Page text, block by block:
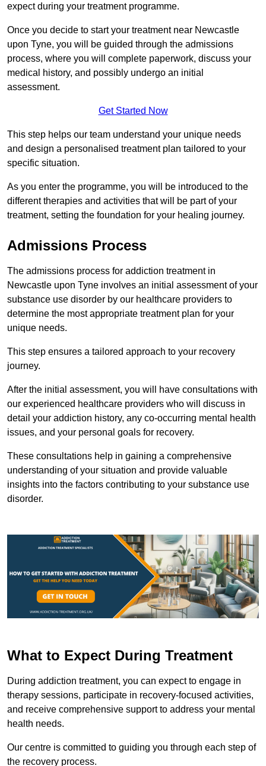
expect during your treatment programme.
Once you decide to start your treatment near Newcastle
upon Tyne, you will be guided through the admissions
process, where you will complete paperwork, discuss your
medical history, and possibly undergo an initial
assessment.
Get Started Now
This step helps our team understand your unique needs
and design a personalised treatment plan tailored to your
specific situation.
As you enter the programme, you will be introduced to the
different therapies and activities that will be part of your
treatment, setting the foundation for your healing journey.
Admissions Process
The admissions process for addiction treatment in
Newcastle upon Tyne involves an initial assessment of your
substance use disorder by our healthcare providers to
determine the most appropriate treatment plan for your
unique needs.
This step ensures a tailored approach to your recovery
journey.
After the initial assessment, you will have consultations with
our experienced healthcare providers who will discuss in
detail your addiction history, any co-occurring mental health
issues, and your personal goals for recovery.
These consultations help in gaining a comprehensive
understanding of your situation and provide valuable
insights into the factors contributing to your substance use
disorder.
What to Expect During Treatment
During addiction treatment, you can expect to engage in
therapy sessions, participate in recovery-focused activities,
and receive comprehensive support to address your mental
health needs.
Our centre is committed to guiding you through each step of
the recovery process.